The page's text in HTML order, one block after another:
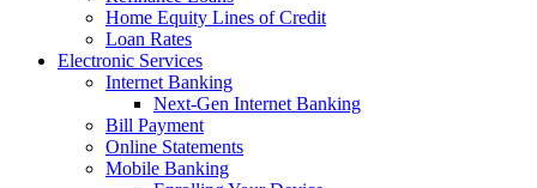
Home Equity Lines of Credit
Loan Rates
Electronic Services
Internet Banking
Next-Gen Internet Banking
Bill Payment
Online Statements
Mobile Banking